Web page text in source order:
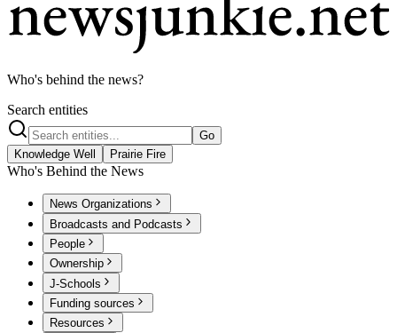
Who's behind the news?
Search entities
Go
Knowledge Well
Prairie Fire
Who's Behind the News
News Organizations
Broadcasts and Podcasts
People
Ownership
J-Schools
Funding sources
Resources